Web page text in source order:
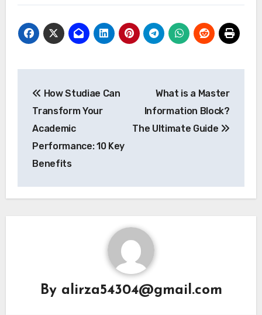
navigation
How Studiae Can
Transform Your
Academic
Performance: 10 Key
Benefits
What is a Master
Information Block?
The Ultimate Guide
By alirza54304@gmail.com